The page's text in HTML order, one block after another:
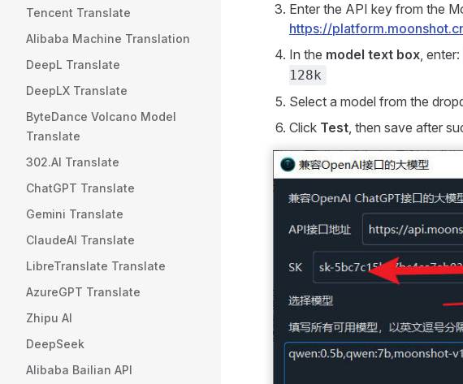
Tencent Translate
Alibaba Machine Translation
DeepL Translate
DeepLX Translate
ByteDance Volcano Model
Translate
302.AI Translate
ChatGPT Translate
Gemini Translate
ClaudeAI Translate
LibreTranslate Translate
AzureGPT Translate
Zhipu AI
DeepSeek
Alibaba Bailian API
Enter the API key from the
https://
In the model text box, enter:
128k
Select a model from the
Click Test, then save after